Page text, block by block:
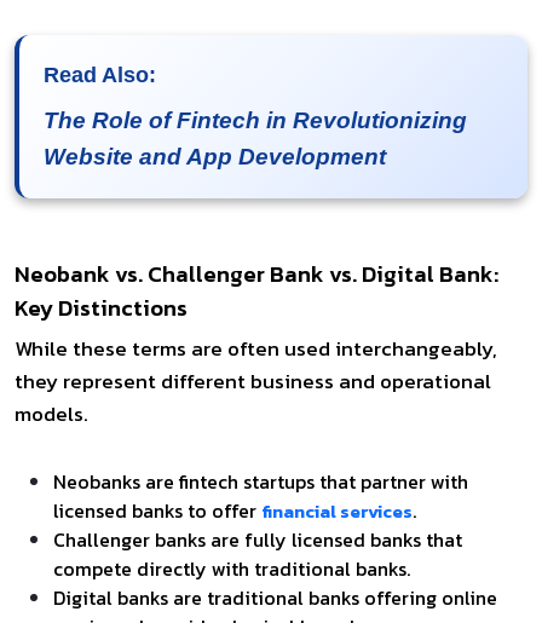
Read Also:
The Role of Fintech in Revolutionizing
Website and App Development
Neobank vs. Challenger Bank vs. Digital Bank:
Key Distinctions
While these terms are often used interchangeably,
they represent different business and operational
models.
Neobanks are fintech startups that partner with
licensed banks to offer financial services.
Challenger banks are fully licensed banks that
compete directly with traditional banks.
Digital banks are traditional banks offering online